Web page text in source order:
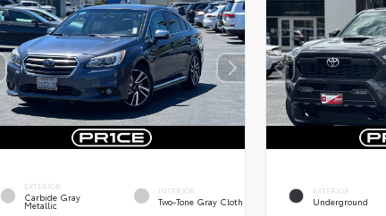
EXTERIOR
Carbide Gray
Metallic
INTERIOR
Two-Tone Gray Cloth
EXTERIOR
Underground